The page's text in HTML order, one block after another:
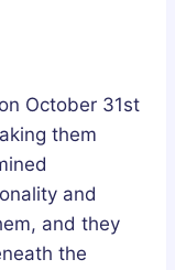
October 31st
them
and
and they
the